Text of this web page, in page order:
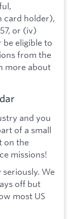
card holder),
or (iv)
be eligible to
from the
more about
and you
of a small
on the
missions!
We
off but
most US